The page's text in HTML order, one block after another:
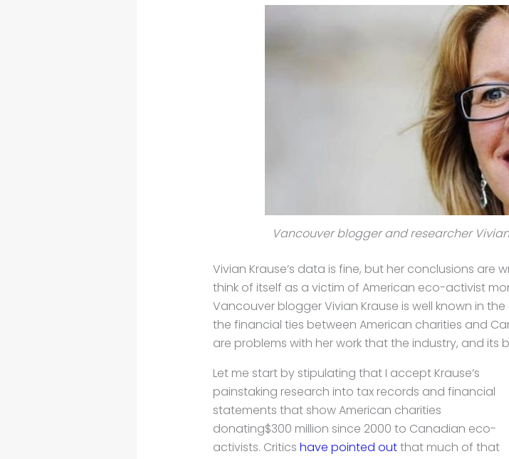
Vancouver blogger and researcher
Vivian Krause’s data is fine, but her conclusions are
think of itself as a victim of American eco-activist
Vancouver blogger Vivian Krause is well known in
the financial ties between American charities and
are problems with her work that the industry, and its
Let me start by stipulating that I accept Krause’s
painstaking research into tax records and financial
statements that show American charities
donating$300 million since 2000 to Canadian eco-
activists. Critics have pointed outthat much of that